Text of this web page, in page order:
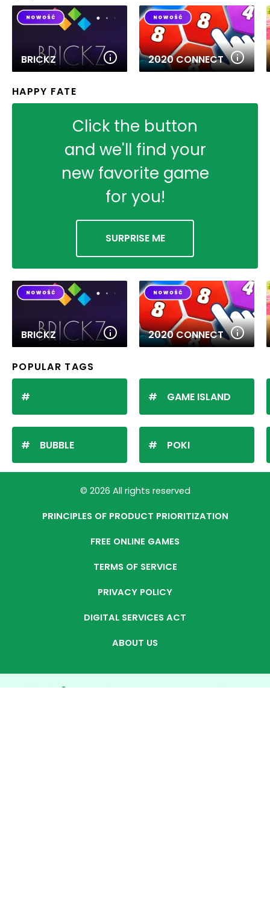
BRICKZ 2020 CONNECT
HAPPY FATE
Click the button
and we'll find your
new favorite game
for you!
SURPRISE ME
BRICKZ 2020 CONNECT
POPULAR TAGS
BUBBLE
GAME ISLAND
POKI
© 2026 All rights reserved
PRINCIPLES OF PRODUCT PRIORITIZATION
FREE ONLINE GAMES
TERMS OF SERVICE
PRIVACY POLICY
DIGITAL SERVICES ACT
ABOUT US